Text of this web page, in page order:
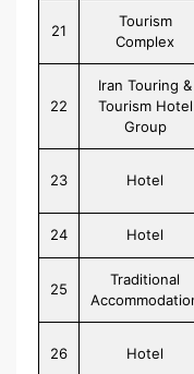
21
Tourism
Complex
22
Iran Touring &
Tourism Hotel
Group
23 Hotel
24 Hotel
25
Traditional
26 Hotel